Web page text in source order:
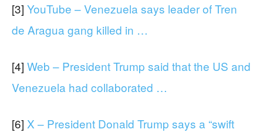
[3] YouTube – Venezuela says leader of Tren
de Aragua gang killed in …
[4] Web – President Trump said that the US and
Venezuela had collaborated …
[6] X – President Donald Trump says a “swift